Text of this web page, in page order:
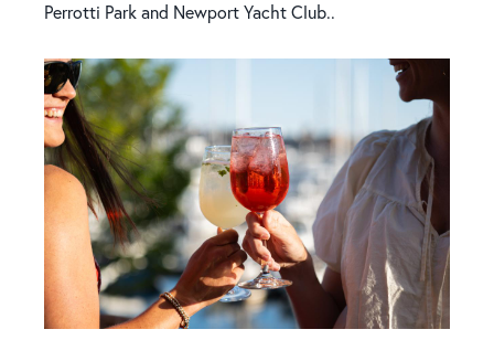
Perrotti Park and Newport Yacht Club..